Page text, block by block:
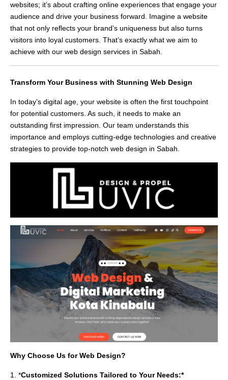
websites; it’s about crafting online experiences that engage your
audience and drive your business forward. Imagine a website
that not only reflects your brand’s uniqueness but also turns
visitors into loyal customers. That’s exactly what we aim to
achieve with our web design services in Sabah.
Transform Your Business with Stunning Web Design
In today’s digital age, your website is often the first touchpoint
for potential customers. As such, it needs to make an
outstanding first impression. Our team understands this
importance and employs cutting-edge technologies and creative
strategies to provide top-notch web design in Sabah.
Why Choose Us for Web Design?
1. *Customized Solutions Tailored to Your Needs:*